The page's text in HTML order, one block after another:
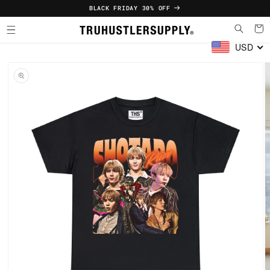
BLACK FRIDAY 30% OFF
Cart
USD
product
information